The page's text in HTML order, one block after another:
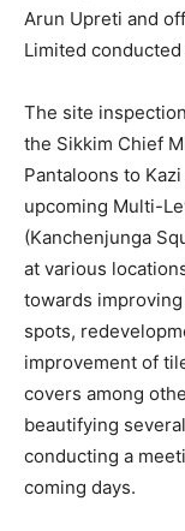
Arun Upreti and
Limited
The site
the Sikkim Chief
Pantaloons to
upcoming Multi-
(Kanchenjunga
at various
towards
spots,
improvement of
covers among
beautifying
conducting a
coming days.